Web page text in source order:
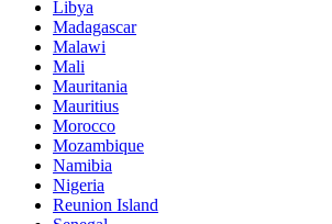
Libya
Madagascar
Malawi
Mali
Mauritania
Mauritius
Morocco
Mozambique
Namibia
Nigeria
Reunion Island